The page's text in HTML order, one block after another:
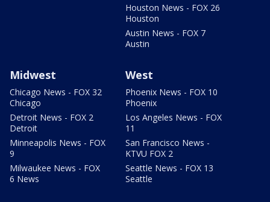
Houston News - FOX 26
Houston
Austin News - FOX 7
Austin
Midwest
Chicago News - FOX 32
Chicago
Detroit News - FOX 2
Detroit
Minneapolis News - FOX
9
Milwaukee News - FOX
6 News
West
Phoenix News - FOX 10
Phoenix
Los Angeles News - FOX
11
San Francisco News -
KTVU FOX 2
Seattle News - FOX 13
Seattle